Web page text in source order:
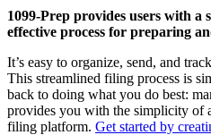
1099-Prep provides users with a
effective process for preparing
It’s easy to organize, send, and
This streamlined filing process is
back to doing what you do best:
provides you with the simplicity of
filing platform. Get started by